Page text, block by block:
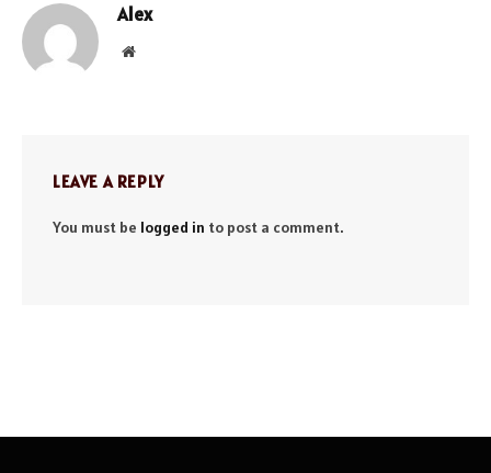
Alex
Website
LEAVE A REPLY
You must be logged in to post a comment.